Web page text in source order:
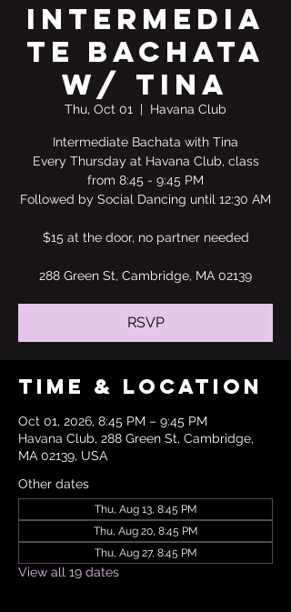
Intermedia
te Bachata
w/ Tina
Thu, Oct 01
  |
Havana Club
Intermediate Bachata with Tina
Every Thursday at Havana Club, class
from 8:45 - 9:45 PM
Followed by Social Dancing until 12:30 AM
$15 at the door, no partner needed
288 Green St, Cambridge, MA 02139
RSVP
Time & Location
Oct 01, 2026, 8:45 PM – 9:45 PM
Havana Club, 288 Green St, Cambridge,
MA 02139, USA
Other dates
Thu, Aug 13, 8:45 PM
Thu, Aug 20, 8:45 PM
Thu, Aug 27, 8:45 PM
View all 19 dates